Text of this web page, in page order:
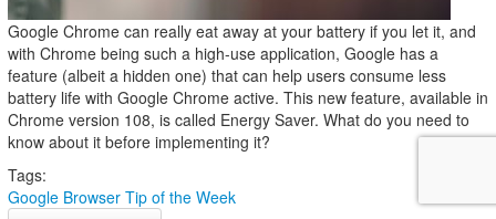
Google Chrome can really eat away at your battery if you let it, and
with Chrome being such a high-use application, Google has a
feature (albeit a hidden one) that can help users consume less
battery life with Google Chrome active. This new feature, available in
Chrome version 108, is called Energy Saver. What do you need to
know about it before implementing it?
Tags:
Google Browser Tip of the Week